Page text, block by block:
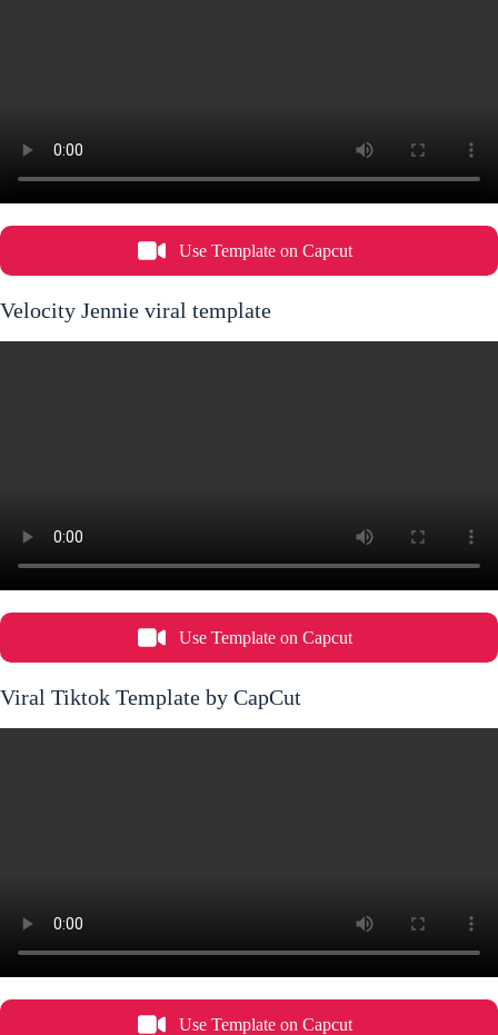
Use Template on Capcut
Velocity Jennie viral template
Use Template on Capcut
Viral Tiktok Template by CapCut
Use Template on Capcut